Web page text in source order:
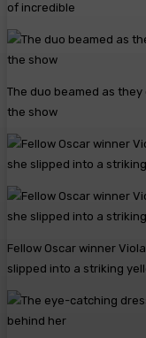
of incredible
The duo beamed as
the show
Fellow Oscar winner
slipped into a striking